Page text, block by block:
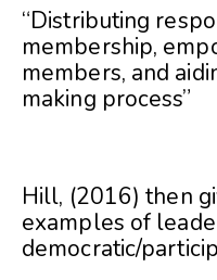
“Distributing
membership,
members, and
making process”
Hill, (2016) then
examples of
democratic/